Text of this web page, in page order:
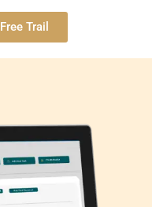
Free Trail